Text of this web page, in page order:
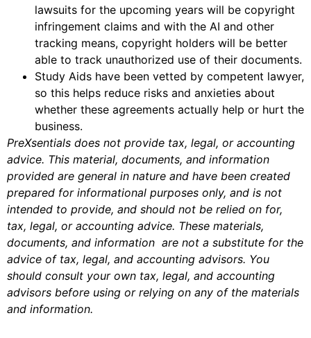
lawsuits for the upcoming years will be copyright
infringement claims and with the AI and other
tracking means, copyright holders will be better
able to track unauthorized use of their documents.
Study Aids have been vetted by competent lawyer,
so this helps reduce risks and anxieties about
whether these agreements actually help or hurt the
business.
PreXsentials does not provide tax, legal, or accounting
advice. This material, documents, and information
provided are general in nature and have been created
prepared for informational purposes only, and is not
intended to provide, and should not be relied on for,
tax, legal, or accounting advice. These materials,
documents, and information are not a substitute for the
advice of tax, legal, and accounting advisors. You
should consult your own tax, legal, and accounting
advisors before using or relying on any of the materials
and information.